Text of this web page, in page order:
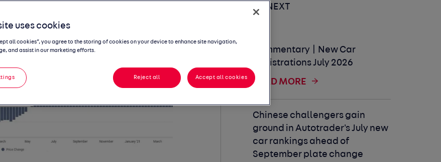
UP NEXT
Commentary | New Car
Registrations July 2026
READ MORE
Chinese challengers gain
ground in Autotrader's July new
car rankings ahead of
September plate change
uses cookies
all cookies”, you agree to the storing of cookies on your device to enhance site navigation,
and assist in our marketing efforts.
Reject all Accept all cookies